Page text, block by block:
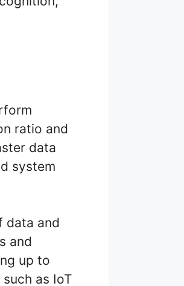
ratio and
data
system
data and
and
up to
as IoT